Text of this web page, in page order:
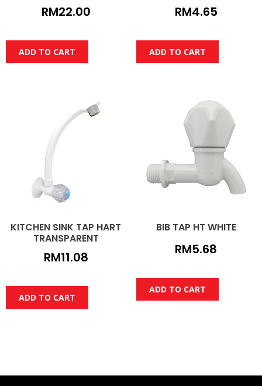
RM22.00
ADD TO CART
RM4.65
ADD TO CART
KITCHEN SINK TAP HART
TRANSPARENT
RM11.08
ADD TO CART
BIB TAP HT WHITE
RM5.68
ADD TO CART